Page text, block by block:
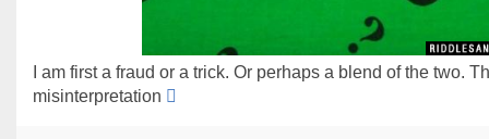
I am first a fraud or a trick. Or perhaps a blend of the two.
misinterpretation